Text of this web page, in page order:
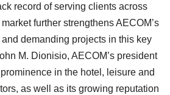
record of serving clients across
further strengthens AECOM’s
demanding projects in this key
M. Dionisio, AECOM’s president
in the hotel, leisure and
as well as its growing reputation